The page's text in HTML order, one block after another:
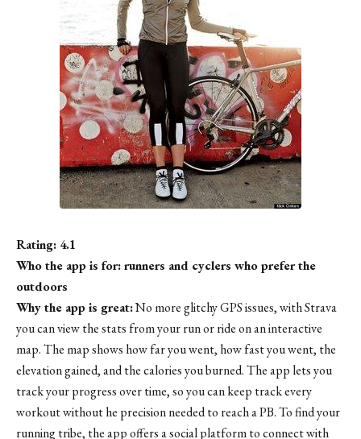
Rating: 4.1
Who the app is for: runners and cyclers who prefer the
outdoors
Why the app is great:No more glitchy GPS issues, with Strava
you can view the stats from your run or ride on an interactive
map. The map shows how far you went, how fast you went, the
elevation gained, and the calories you burned. The app lets you
track your progress over time, so you can keep track every
workout without he precision needed to reach a PB. To find your
running tribe, the app offers a social platform to connect with